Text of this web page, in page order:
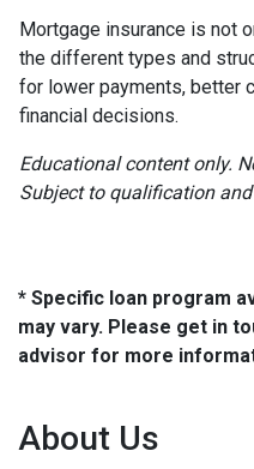
Mortgage insurance is not
the different types and
for lower payments, better
financial decisions.
Educational content only.
Subject to qualification
* Specific loan program
may vary. Please get in
advisor for more
About Us